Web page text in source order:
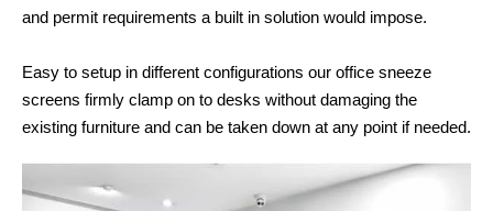
and permit requirements a built in solution would impose.
Easy to setup in different configurations our office sneeze
screens firmly clamp on to desks without damaging the
existing furniture and can be taken down at any point if needed.